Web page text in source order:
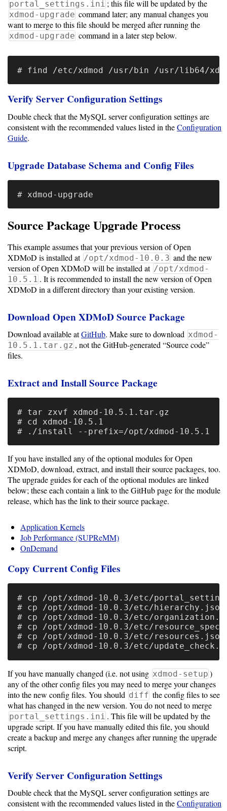
Logo
Image
Command
Reference
HOWTOs
Frequently
Asked
Troubleshooting
Cloud
Metrics
GPU
Metrics
Warehouse
Export
User
Guide
Data
Analytics
Framework
Resource
Manager
Slurm
SGE/Grid
Engine
Univa
Grid
Engine
PBS/TORQUE
LSF
Optional
modules
Kernels
Job
portal_settings.ini ; this file will be updated by the
xdmod-upgrade command later; any manual changes you
want to merge to this file should be merged after running the
xdmod-upgrade command in a later step below.
Verify Server Configuration Settings
Double check that the MySQL server configuration settings are
consistent with the recommended values listed in theConfiguration
Guide.
Upgrade Database Schema and Config Files
Source Package Upgrade Process
This example assumes that your previous version of Open
XDMoD is installed at /opt/xdmod-10.0.3 and the new
version of Open XDMoD will be installed at /opt/xdmod-
10.5.1 . It is recommended to install the new version of Open
XDMoD in a different directory than your existing version.
Download Open XDMoD Source Package
Download available atGitHub. Make sure to download xdmod-
10.5.1.tar.gz , not the GitHub-generated “Source code”
files.
Extract and Install Source Package
# tar zxvf xdmod-10.5.1.tar.gz
# cd xdmod-10.5.1
If you have installed any of the optional modules for Open
XDMoD, download, extract, and install their source packages, too.
The upgrade guides for each of the optional modules are linked
below; these each contain a link to the GitHub page for the module
release, which has the link to their source package.
Application Kernels
Job Performance (SUPReMM)
OnDemand
Copy Current Config Files
# cp /opt/xdmod-10.0.3/etc/
# cp /opt/xdmod-10.0.3/etc/
# cp /opt/xdmod-10.0.3/etc/
# cp /opt/xdmod-10.0.3/etc/
# cp /opt/xdmod-10.0.3/etc/
If you have manually changed (i.e. not using xdmod-setup )
any of the other config files you may need to merge your changes
into the new config files. You should diff the config files to see
what has changed in the new version. You do not need to merge
portal_settings.ini . This file will be updated by the
upgrade script. If you have manually edited this file, you should
create a backup and merge any changes after running the upgrade
script.
Verify Server Configuration Settings
Double check that the MySQL server configuration settings are
consistent with the recommended values listed in theConfiguration